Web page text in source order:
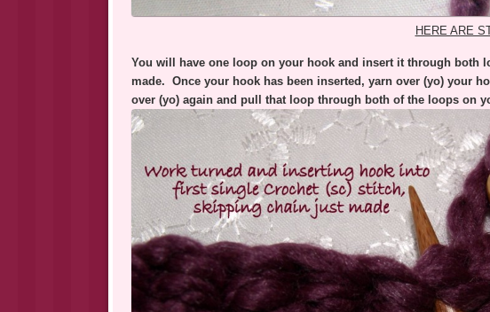
HERE ARE
You will have one loop on your hook and insert it through both
made. Once your hook has been inserted, yarn over (yo) your
over (yo) again and pull that loop through both of the loops on